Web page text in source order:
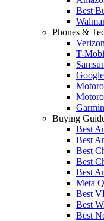
Best
Phones &
T-
Buying
Best
Best
Best
Best
Best
Meta
Best
Best
Best